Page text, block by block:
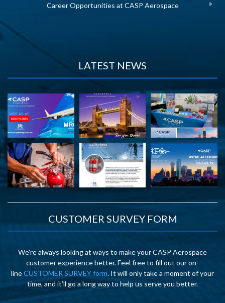
Career Opportunities at CASP Aerospace
LATEST NEWS
CUSTOMER SURVEY FORM
We’re always looking at ways to make your CASP Aerospace
customer experience better. Feel free to fill out our on-
lineCUSTOMER SURVEY form. It will only take a moment of your
time, and it’ll go a long way to help us serve you better.